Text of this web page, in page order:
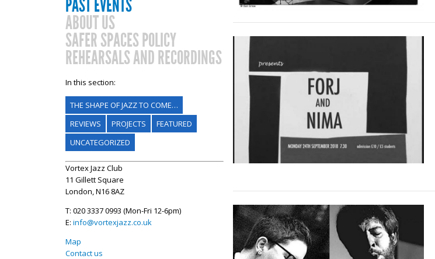
PAST EVENTS
ABOUT US
SAFER SPACES POLICY
REHEARSALS AND RECORDINGS
In this section:
THE SHAPE OF JAZZ TO COME…
REVIEWS
PROJECTS
FEATURED
UNCATEGORIZED
Vortex Jazz Club
11 Gillett Square
London, N16 8AZ
T: 020 3337 0993 (Mon-Fri 12-6pm)
E: info@vortexjazz.co.uk
Map
Contact us